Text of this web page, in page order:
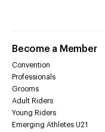
Become a Member
Convention
Professionals
Grooms
Adult Riders
Young Riders
Emerging Athletes U21